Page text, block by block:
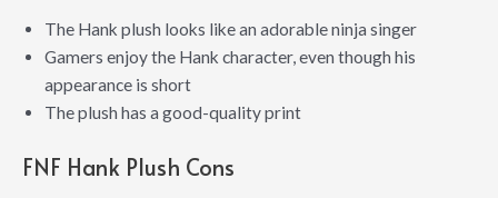
The Hank plush looks like an adorable ninja singer
Gamers enjoy the Hank character, even though his
appearance is short
The plush has a good-quality print
FNF Hank Plush Cons